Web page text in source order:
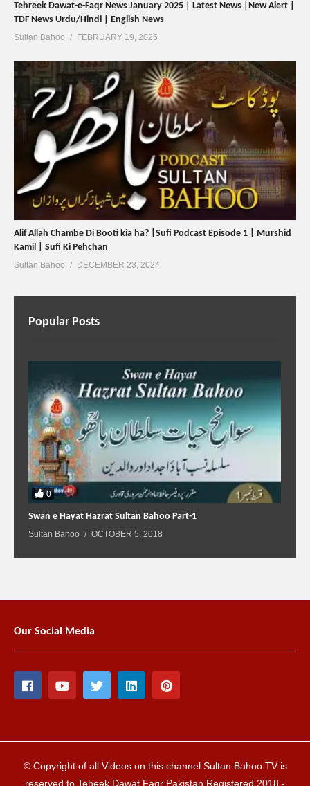
Tehreek Dawat-e-Faqr News January 2025 | Latest News |New Alert |
TDF News Urdu/Hindi | English News
Sultan Bahoo FEBRUARY 19, 2025
Alif Allah Chambe Di Booti kia ha? |Sufi Podcast Episode 1 | Murshid
Kamil | Sufi Ki Pehchan
Sultan Bahoo DECEMBER 23, 2024
Popular Posts
0
Swan e Hayat Hazrat Sultan Bahoo Part-1
Sultan Bahoo OCTOBER 5, 2018
Our Social Media
© Copyright of all Videos on this channel Sultan Bahoo TV is
reserved to Teheek Dawat Faqr Pakistan Registered 2018 -